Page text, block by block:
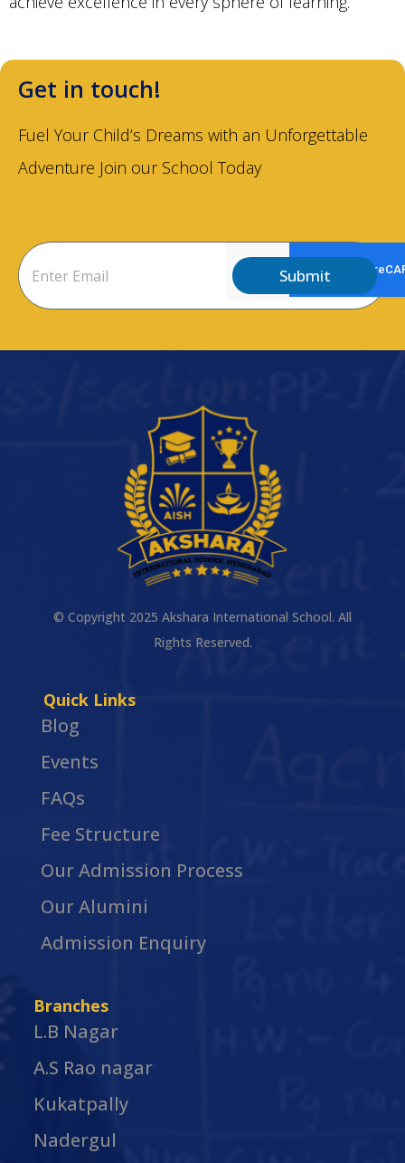
Get in touch!
Fuel Your Child’s Dreams with an Unforgettable
Adventure Join our School Today
Submit
© Copyright 2025 Akshara International School. All
Rights Reserved.
Quick Links
Blog
Events
FAQs
Fee Structure
Our Admission Process
Our Alumini
Admission Enquiry
Branches
L.B Nagar
A.S Rao nagar
Kukatpally
Nadergul